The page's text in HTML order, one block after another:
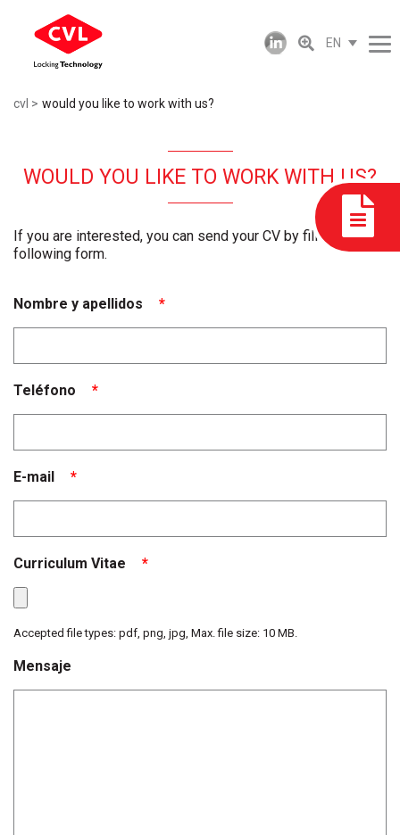
EN
cvl would you like to work with us?
WOULD YOU LIKE TO WORK WITH US?
If you are interested, you can send your CV by filling in the
following form.
Nombre y apellidos *
Teléfono *
E-mail *
Curriculum Vitae *
Accepted file types: pdf, png, jpg, Max. file size: 10 MB.
Mensaje